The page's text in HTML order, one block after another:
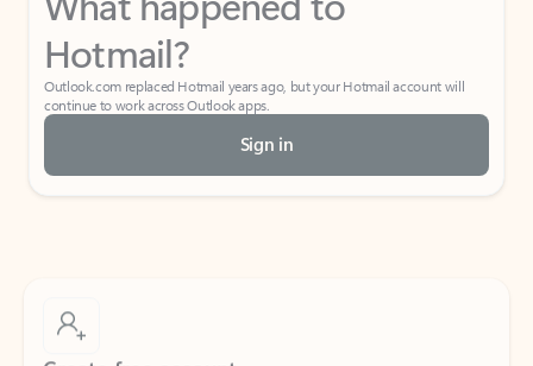
Hotmail?
Outlook.com replaced Hotmail years ago, but your Hotmail account will
continue to work across Outlook apps.
Sign in
Create free account
Don’t have an account? Get started with a free Outlook.com email today.